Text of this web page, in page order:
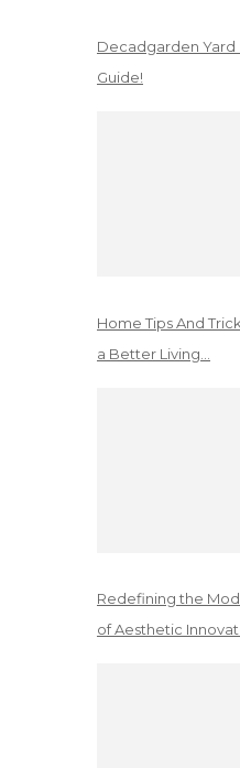
Decadgarden
Guide!
Home Tips And
a Better Living…
Redefining the
of Aesthetic